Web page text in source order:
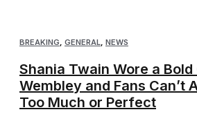
BREAKING GENERAL NEWS
Shania Twain Wore a
Wembley and Fans Can’t
Too Much or Perfect